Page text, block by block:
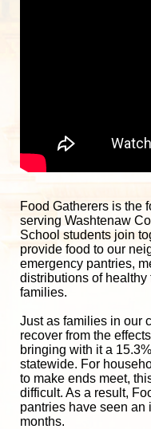
Food Gatherers is the
serving Washtenaw
School students join
provide food to our
emergency pantries,
distributions of
families.
Just as families in our
recover from the
bringing with it a
statewide. For
to make ends meet,
difficult. As a result,
pantries have seen an
months.